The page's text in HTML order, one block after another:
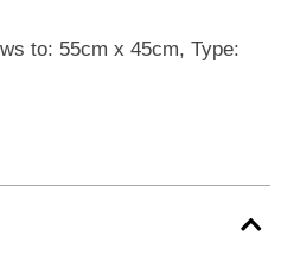
to: 55cm x 45cm, Type: